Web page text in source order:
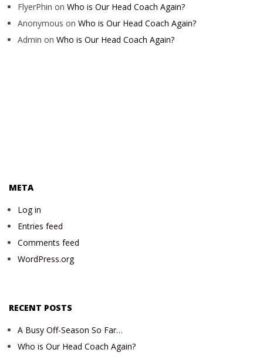
FlyerPhin on Who is Our Head Coach Again?
Anonymous on Who is Our Head Coach Again?
Admin on Who is Our Head Coach Again?
META
Log in
Entries feed
Comments feed
WordPress.org
RECENT POSTS
A Busy Off-Season So Far…
Who is Our Head Coach Again?